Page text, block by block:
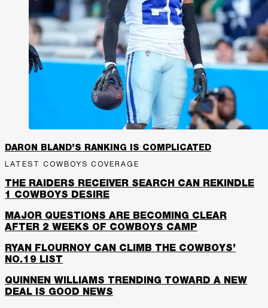
DARON BLAND’S RANKING IS COMPLICATED
LATEST COWBOYS COVERAGE
THE RAIDERS RECEIVER SEARCH CAN REKINDLE
1 COWBOYS DESIRE
MAJOR QUESTIONS ARE BECOMING CLEAR
AFTER 2 WEEKS OF COWBOYS CAMP
RYAN FLOURNOY CAN CLIMB THE COWBOYS’
NO.19 LIST
QUINNEN WILLIAMS TRENDING TOWARD A NEW
DEAL IS GOOD NEWS